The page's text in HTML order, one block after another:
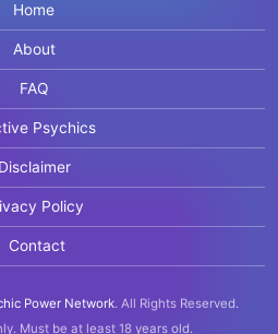
Home
About
FAQ
Psychics
Disclaimer
Policy
Contact
Power Network. All Rights Reserved.
Must be at least 18 years old.